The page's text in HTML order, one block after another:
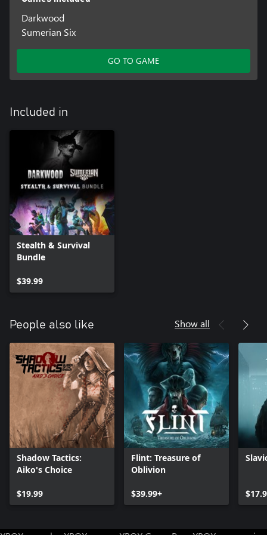
Darkwood
Sumerian Six
GO TO GAME
Included in
Stealth & Survival
Bundle
$39.99
People also like Show all
Shadow Tactics:
Aiko's Choice
$19.99
Flint: Treasure of
Oblivion
$39.99+